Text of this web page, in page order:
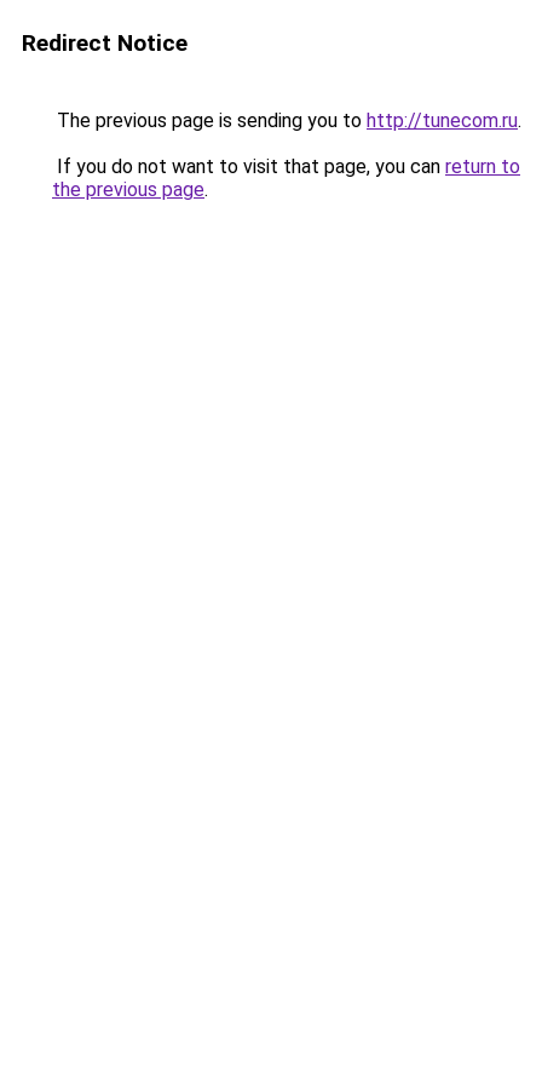
Redirect Notice
The previous page is sending you to http://tunecom.ru.
If you do not want to visit that page, you can return to
the previous page.